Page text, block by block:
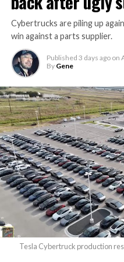
Cybertrucks are piling up
win against a parts supplier.
Published 3 days ago on
By Gene
Tesla Cybertruck production